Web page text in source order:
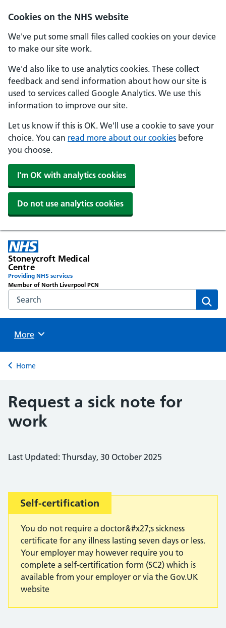
Cookies on the NHS website
We've put some small files called cookies on your device
to make our site work.
We'd also like to use analytics cookies. These collect
feedback and send information about how our site is
used to services called Google Analytics. We use this
information to improve our site.
Let us know if this is OK. We'll use a cookie to save your
choice. You can read more about our cookies before
you choose.
I'm OK with analytics cookies
Do not use analytics cookies
Stoneycroft Medical
Centre
Providing NHS services
Member of North Liverpool PCN
Search the NHS website
Browse
More
Back to
Home
Request a sick note for
work
Last Updated: Thursday, 30 October 2025
Important:
Self-certification
You do not require a doctor&#x27;s sickness
certificate for any illness lasting seven days or less.
Your employer may however require you to
complete a self-certification form (SC2) which is
available from your employer or via the Gov.UK
website